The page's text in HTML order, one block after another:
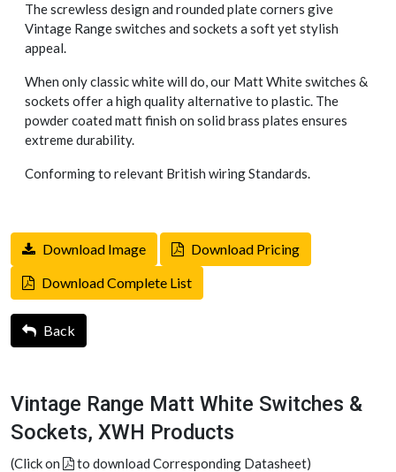
The screwless design and rounded plate corners give
Vintage Range switches and sockets a soft yet stylish
appeal.
When only classic white will do, our Matt White switches &
sockets offer a high quality alternative to plastic. The
powder coated matt finish on solid brass plates ensures
extreme durability.
Conforming to relevant British wiring Standards.
Download Image
Download Pricing
Download Complete List
Back
Vintage Range Matt White Switches &
Sockets, XWH Products
(Click on to download Corresponding Datasheet)